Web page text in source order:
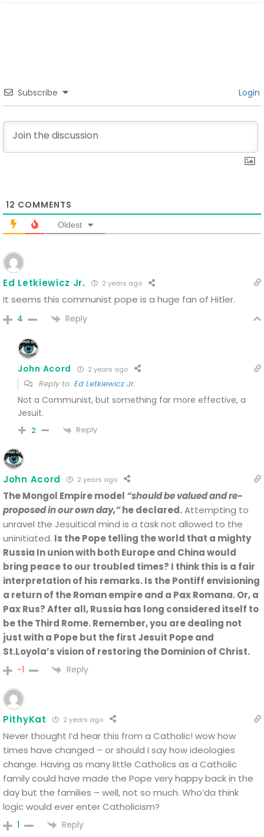
Subscribe Login
12 COMMENTS
Oldest
Ed Letkiewicz Jr. 2 years ago
It seems this communist pope is a huge fan of Hitler.
4 Reply
John Acord 2 years ago
Reply to Ed Letkiewicz Jr.
Not a Communist, but something far more effective, a
Jesuit.
2 Reply
John Acord 2 years ago
The Mongol Empire model “should be valued and re-
proposed in our own day,”he declared.Attempting to
unravel the Jesuitical mind is a task not allowed to the
uninitiated. Is the Pope telling the world that a mighty
Russia In union with both Europe and China would
bring peace to our troubled times? I think this is a fair
interpretation of his remarks. Is the Pontiff envisioning
a return of the Roman empire and a Pax Romana. Or, a
Pax Rus? After all, Russia has long considered itself to
be the Third Rome. Remember, you are dealing not
just with a Pope but the first Jesuit Pope and
St.Loyola’s vision of restoring the Dominion of Christ.
-1 Reply
PithyKat 2 years ago
Never thought I’d hear this from a Catholic! wow how
times have changed – or should I say how ideologies
change. Having as many little Catholics as a Catholic
family could have made the Pope very happy back in the
day but the families – well, not so much. Who’da think
logic would ever enter Catholicism?
1 Reply